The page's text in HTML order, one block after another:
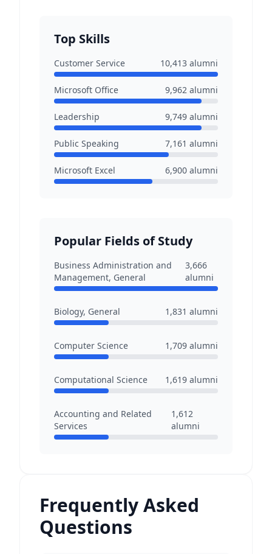
Top Skills
Customer Service 10,413 alumni
Microsoft Office 9,962 alumni
Leadership 9,749 alumni
Public Speaking 7,161 alumni
Microsoft Excel 6,900 alumni
Popular Fields of Study
Business Administration and
Management, General
3,666
alumni
Biology, General 1,831 alumni
Computer Science 1,709 alumni
Computational Science 1,619 alumni
Accounting and Related
Services
1,612
alumni
Frequently Asked
Questions